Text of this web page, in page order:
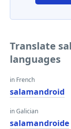
Translate
languages
in French
salamandroid
in Galician
salamandroide